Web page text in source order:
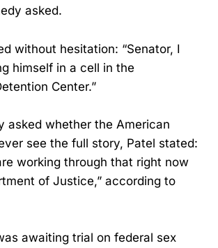
asked.
without hesitation: “Senator, I
himself in a cell in the
Center.”
asked whether the American
see the full story, Patel stated:
working through that right now
of Justice,” according to
awaiting trial on federal sex